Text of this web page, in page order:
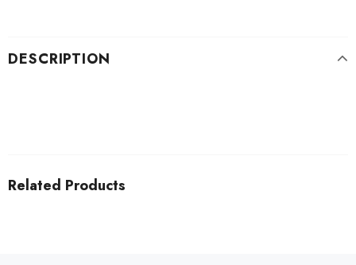
DESCRIPTION
Related Products